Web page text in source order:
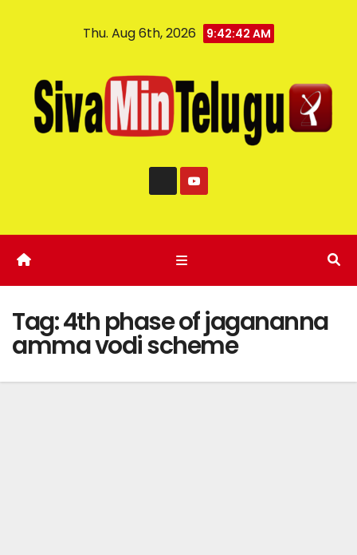
Thu. Aug 6th, 2026 9:42:43 AM
Tag:4th phase of jagananna
amma vodi scheme